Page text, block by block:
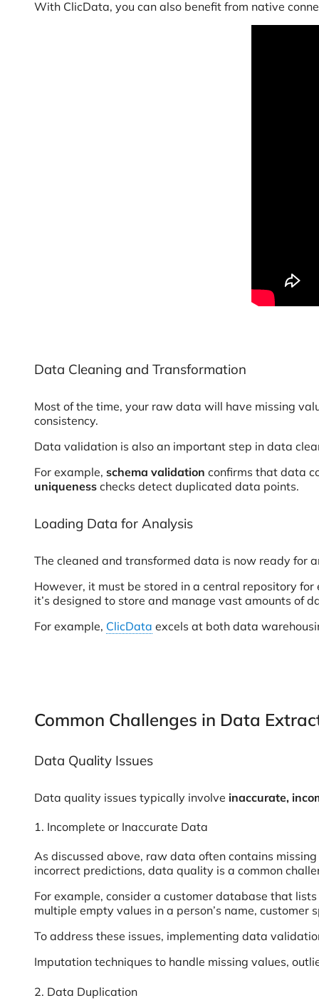
With ClicData, you can also benefit from native
Data Cleaning and Transformation
Most of the time, your raw data will have missing
consistency.
Data validation is also an important step in data
For example, schema validation confirms that data
uniqueness checks detect duplicated data points.
Loading Data for Analysis
The cleaned and transformed data is now ready for
However, it must be stored in a central repository
it’s designed to store and manage vast amounts of
For example, ClicData excels at both data
Common Challenges in Data
Data Quality Issues
Data quality issues typically involve inaccurate,
1. Incomplete or Inaccurate Data
As discussed above, raw data often contains
incorrect predictions, data quality is a common
For example, consider a customer database that
multiple empty values in a person’s name,
To address these issues, implementing data
Imputation techniques to handle missing values,
2. Data Duplication